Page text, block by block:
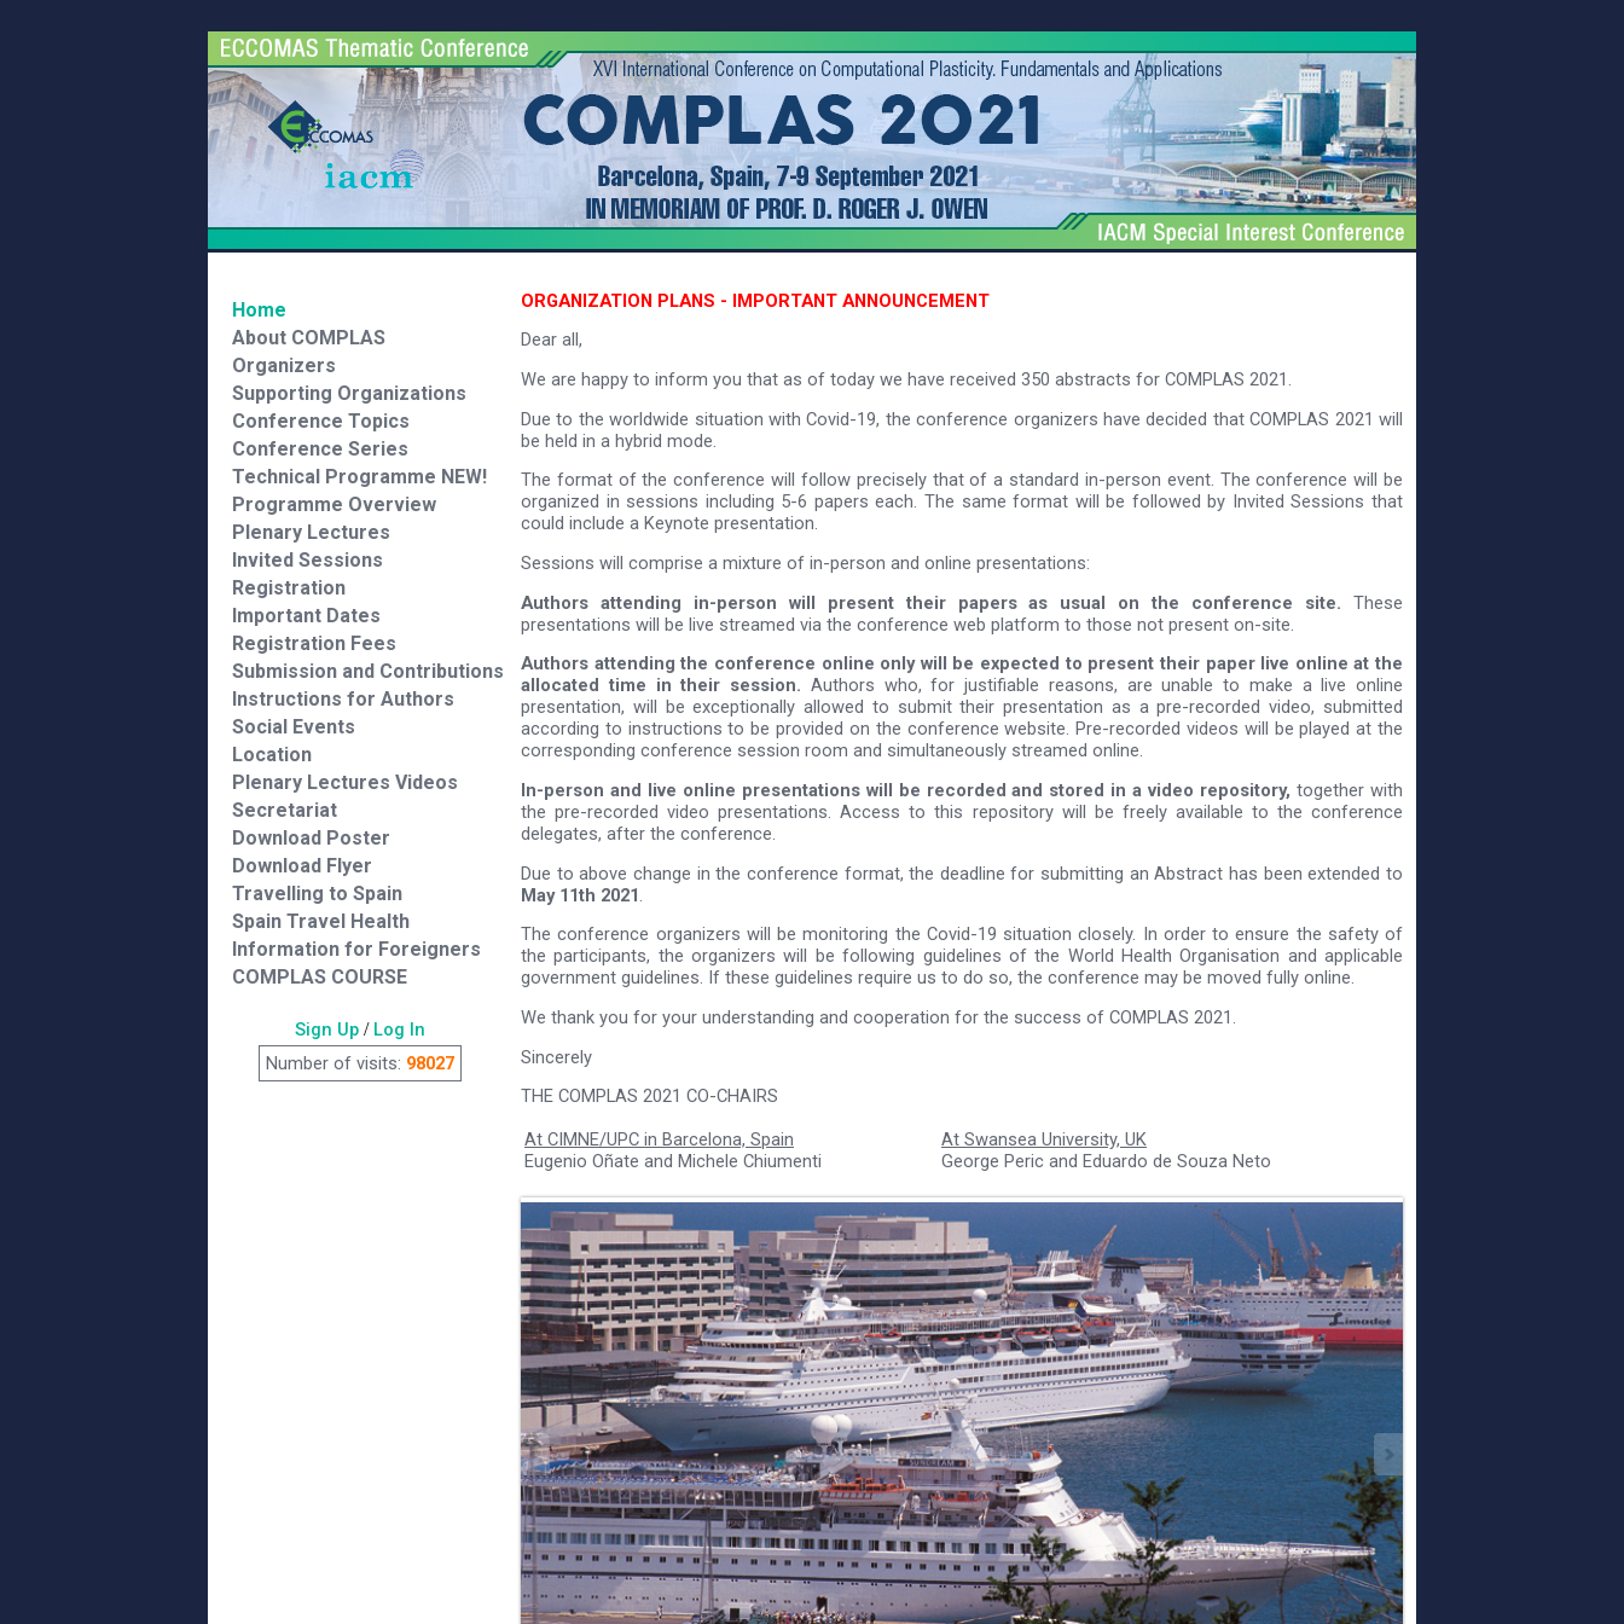
Home
About COMPLAS
Organizers
Supporting Organizations
Conference Topics
Conference Series
Technical Programme NEW!
Programme Overview
Plenary Lectures
Invited Sessions
Registration
Important Dates
Registration Fees
Submission and Contributions
Instructions for Authors
Social Events
Location
Plenary Lectures Videos
Secretariat
Download Poster
Download Flyer
Travelling to Spain
Spain Travel Health
Information for Foreigners
COMPLAS COURSE
Sign Up/ Log In
Number of visits: 98027
ORGANIZATION PLANS - IMPORTANT ANNOUNCEMENT
Dear all,
We are happy to inform you that as of today we have received 350 abstracts for COMPLAS 2021.
Due to the worldwide situation with Covid-19, the conference organizers have decided that COMPLAS 2021 will
be held in a hybrid mode.
The format of the conference will follow precisely that of a standard in-person event. The conference will be
organized in sessions including 5-6 papers each. The same format will be followed by Invited Sessions that
could include a Keynote presentation.
Sessions will comprise a mixture of in-person and online presentations:
Authors attending in-person will present their papers as usual on the conference site. These
presentations will be live streamed via the conference web platform to those not present on-site.
Authors attending the conference online only will be expected to present their paper live online at the
allocated time in their session. Authors who, for justifiable reasons, are unable to make a live online
presentation, will be exceptionally allowed to submit their presentation as a pre-recorded video, submitted
according to instructions to be provided on the conference website. Pre-recorded videos will be played at the
corresponding conference session room and simultaneously streamed online.
In-person and live online presentations will be recorded and stored in a video repository, together with
the pre-recorded video presentations. Access to this repository will be freely available to the conference
delegates, after the conference.
Due to above change in the conference format, the deadline for submitting an Abstract has been extended to
May 11th 2021.
The conference organizers will be monitoring the Covid-19 situation closely. In order to ensure the safety of
the participants, the organizers will be following guidelines of the World Health Organisation and applicable
government guidelines. If these guidelines require us to do so, the conference may be moved fully online.
We thank you for your understanding and cooperation for the success of COMPLAS 2021.
Sincerely
THE COMPLAS 2021 CO-CHAIRS
At CIMNE/UPC in Barcelona, Spain
Eugenio Oñate and Michele Chiumenti
At Swansea University, UK
George Peric and Eduardo de Souza Neto